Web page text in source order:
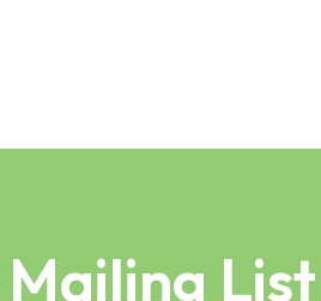
List